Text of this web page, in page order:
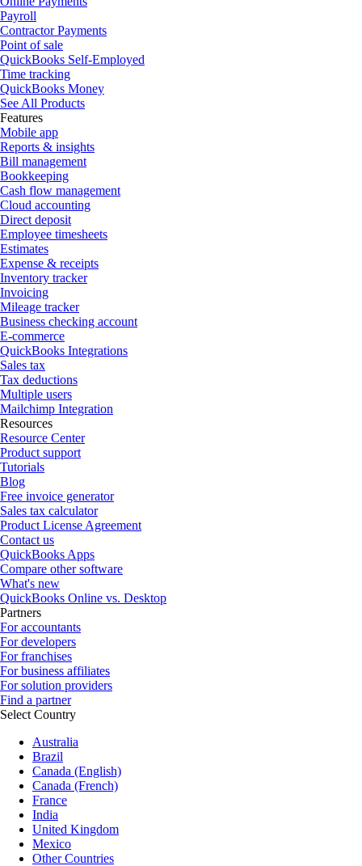
Payroll
Contractor Payments
Point of sale
QuickBooks Self-Employed
Time tracking
QuickBooks Money
See All Products
Features
Mobile app
Reports & insights
Bill management
Bookkeeping
Cash flow management
Cloud accounting
Direct deposit
Employee timesheets
Estimates
Expense & receipts
Inventory tracker
Invoicing
Mileage tracker
Business checking account
E-commerce
QuickBooks Integrations
Sales tax
Tax deductions
Multiple users
Mailchimp Integration
Resources
Resource Center
Product support
Tutorials
Blog
Free invoice generator
Sales tax calculator
Product License Agreement
Contact us
QuickBooks Apps
Compare other software
What's new
QuickBooks Online vs. Desktop
Partners
For accountants
For developers
For franchises
For business affiliates
For solution providers
Find a partner
Select Country
Australia
Brazil
Canada (English)
Canada (French)
France
India
United Kingdom
Mexico
Other Countries